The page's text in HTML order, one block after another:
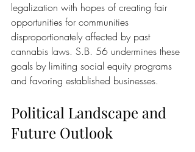
legalization with hopes of creating fair
opportunities for communities
disproportionately affected by past
cannabis laws. S.B. 56 undermines these
goals by limiting social equity programs
and favoring established businesses.
Political Landscape and
Future Outlook